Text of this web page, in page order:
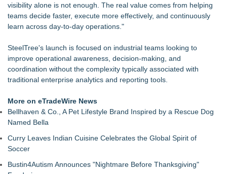
visibility alone is not enough. The real value comes from helping
teams decide faster, execute more effectively, and continuously
learn across day-to-day operations."
SteelTree's launch is focused on industrial teams looking to
improve operational awareness, decision-making, and
coordination without the complexity typically associated with
traditional enterprise analytics and reporting tools.
More on eTradeWire News
Bellhaven & Co., A Pet Lifestyle Brand Inspired by a Rescue Dog
Named Bella
Curry Leaves Indian Cuisine Celebrates the Global Spirit of
Soccer
Bustin4Autism Announces "Nightmare Before Thanksgiving"